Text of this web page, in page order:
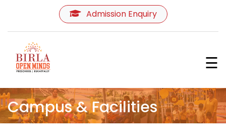
Admission Enquiry
☰
Home
Programmes
Curriculum
Campus & Facilities